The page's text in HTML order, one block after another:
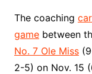
The coaching
gamebetween
No. 7 Ole Miss
2-5) on Nov. 15